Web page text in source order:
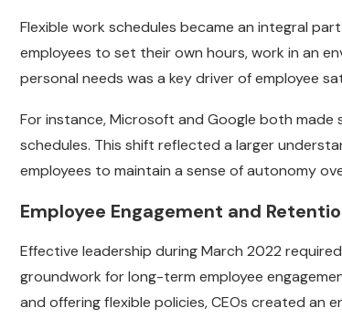
Flexible work schedules became an integral
employees to set their own hours, work in an
personal needs was a key driver of employee
For instance, Microsoft and Google both
schedules. This shift reflected a larger
employees to maintain a sense of autonomy
Employee Engagement and
Effective leadership during March 2022
groundwork for long-term employee
and offering flexible policies, CEOs created an